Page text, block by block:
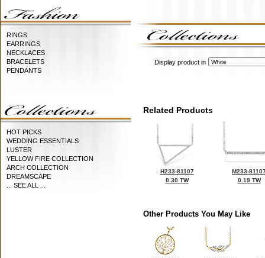
RINGS
EARRINGS
NECKLACES
BRACELETS
PENDANTS
HOT PICKS
WEDDING ESSENTIALS
LUSTER
YELLOW FIRE COLLECTION
ARCH COLLECTION
DREAMSCAPE
... SEE ALL ...
Display product in
Related Products
H233-81107
0.30 TW
M233-
0.19 TW
Other Products You May Like